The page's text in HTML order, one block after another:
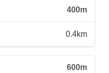
400m
0.4km
600m